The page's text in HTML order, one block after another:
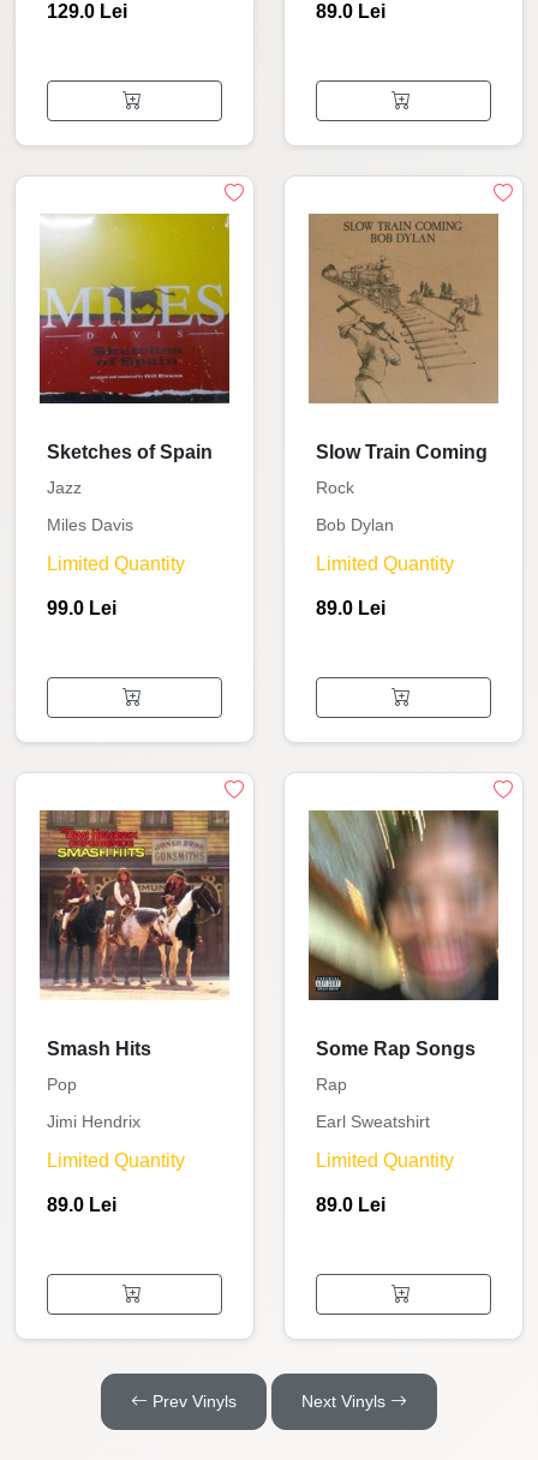
129.0 Lei 89.0 Lei
Sketches of Spain
Jazz
Miles Davis
Limited Quantity
99.0 Lei
Slow Train Coming
Rock
Bob Dylan
Limited Quantity
89.0 Lei
Smash Hits
Pop
Jimi Hendrix
Limited Quantity
89.0 Lei
Some Rap Songs
Rap
Earl Sweatshirt
Limited Quantity
89.0 Lei
Prev Vinyls Next Vinyls